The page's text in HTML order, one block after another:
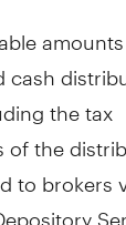
cash
the tax
the
to brokers